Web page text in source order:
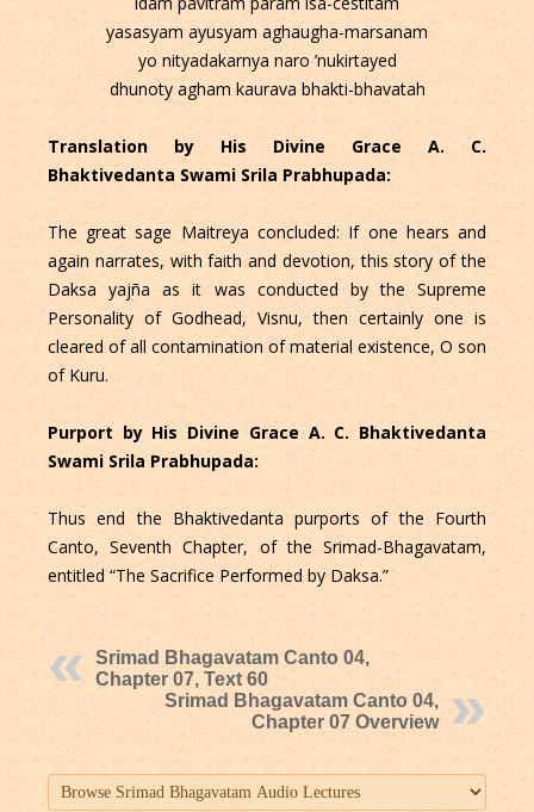
yasasyam ayusyam aghaugha-marsanam
yo nityadakarnya naro ’nukirtayed
dhunoty agham kaurava bhakti-bhavatah
Translation by His Divine Grace A. C.
Bhaktivedanta Swami Srila Prabhupada:
The great sage Maitreya concluded: If one hears and
again narrates, with faith and devotion, this story of the
Daksa yajña as it was conducted by the Supreme
Personality of Godhead, Visnu, then certainly one is
cleared of all contamination of material existence, O son
of Kuru.
Purport by His Divine Grace A. C. Bhaktivedanta
Swami Srila Prabhupada:
Thus end the Bhaktivedanta purports of the Fourth
Canto, Seventh Chapter, of the Srimad-Bhagavatam,
entitled “The Sacrifice Performed by Daksa.”
Srimad Bhagavatam Canto 04,
Chapter 07, Text 60
Srimad Bhagavatam Canto 04,
Chapter 07 Overview